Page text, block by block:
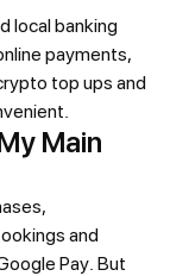
local banking
payments,
top ups and
Main
and
Pay. But